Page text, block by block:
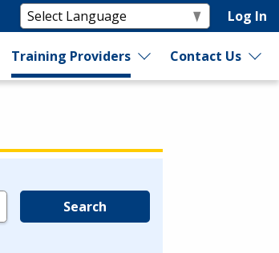
Log In
Training Providers Contact Us
Search